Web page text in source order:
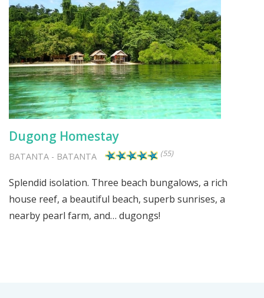
Dugong Homestay
BATANTA - BATANTA (55)
Splendid isolation. Three beach bungalows, a rich
house reef, a beautiful beach, superb sunrises, a
nearby pearl farm, and… dugongs!